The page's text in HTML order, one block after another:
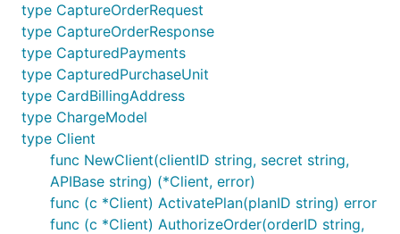
Missing endpoints
It is possible that some endpoints are missing in this
SDK Client, but you can use built-in
to perform a request:
SendWithAuth
New Client
type CaptureOrderRequest
type CaptureOrderResponse
type CapturedPayments
type CapturedPurchaseUnit
type CardBillingAddress
type ChargeModel
type Client
func NewClient(clientID string, secret string,
APIBase string) (*Client, error)
func (c *Client) ActivatePlan(planID string) error
func (c *Client) AuthorizeOrder(orderID string,